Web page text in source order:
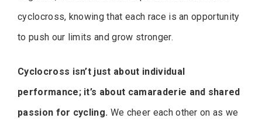
cyclocross, knowing that each race is an opportunity
to push our limits and grow stronger.
Cyclocross isn’t just about individual
performance; it’s about camaraderie and shared
passion for cycling. We cheer each other on as we